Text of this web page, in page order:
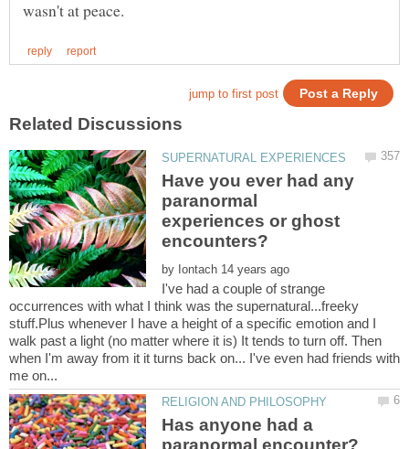
Have you ever had any
paranormal
experiences or ghost
encounters?
by
I've had a couple of strange
occurrences with what I think was the supernatural...freeky
stuff.Plus whenever I have a height of a specific emotion and I
walk past a light (no matter where it is) It tends to turn off. Then
when I'm away from it it turns back on... I've even had friends with
Has anyone had a